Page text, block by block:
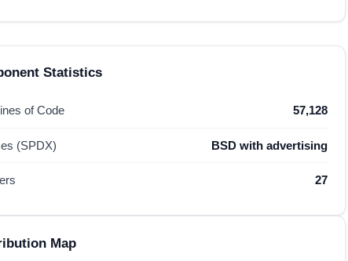
Statistics
of Code 57,128
(SPDX) BSD with advertising
27
Map